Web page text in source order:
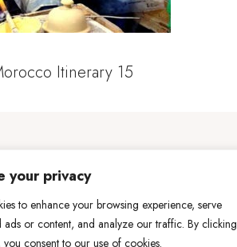
your privacy
to enhance your browsing experience, serve
ads or content, and analyze our traffic. By clicking
consent to our use of cookies.
Itinerary 15